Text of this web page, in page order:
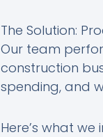
The Solution:
Our team
construction
spending, and
Here’s what